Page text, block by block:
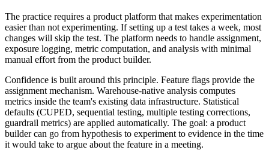
The practice requires a product platform that makes experimentation
easier than not experimenting. If setting up a test takes a week, most
changes will skip the test. The platform needs to handle assignment,
exposure logging, metric computation, and analysis with minimal
manual effort from the product builder.
Confidence is built around this principle. Feature flags provide the
assignment mechanism. Warehouse-native analysis computes
metrics inside the team's existing data infrastructure. Statistical
defaults (CUPED, sequential testing, multiple testing corrections,
guardrail metrics) are applied automatically. The goal: a product
builder can go from hypothesis to experiment to evidence in the time
it would take to argue about the feature in a meeting.